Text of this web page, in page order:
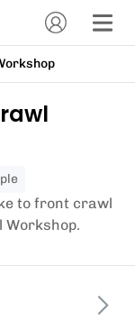
to front crawl